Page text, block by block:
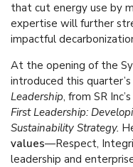
that cut energy use by
expertise will further
impactful
At the opening of the
introduced this
Leadership, from SR
First Leadership:
Sustainability Strategy.
values—Respect,
leadership and